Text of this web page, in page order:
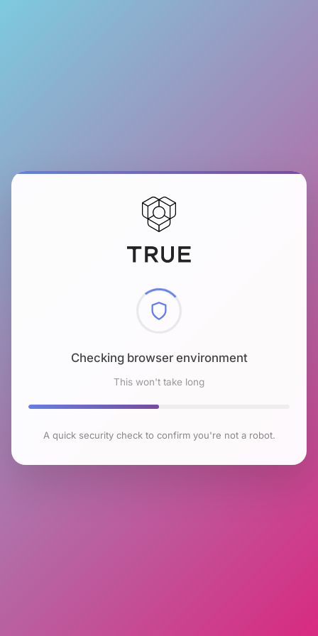
Checking browser environment
This won't take long
A quick security check to confirm you're not a robot.